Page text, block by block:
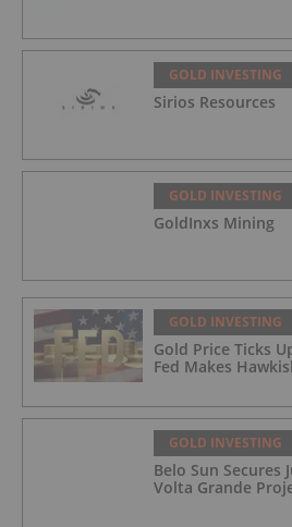
GOLD INVESTING
Sirios Resources
GOLD INVESTING
GoldInxs Mining
GOLD INVESTING
Gold Price Ticks
Fed Makes
GOLD INVESTING
Belo Sun Secures
Volta Grande